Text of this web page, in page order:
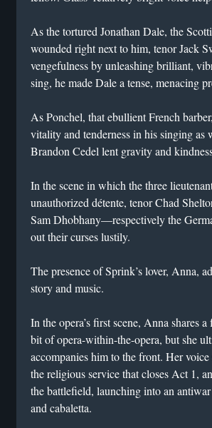
As the tortured Jonathan Dale, the
wounded right next to him, tenor Jack
vengefulness by unleashing brilliant,
sing, he made Dale a tense, menacing
As Ponchel, that ebullient French
vitality and tenderness in his singing as
Brandon Cedel lent gravity and
In the scene in which the three
unauthorized détente, tenor Chad
Sam Dhobhany—respectively the
out their curses lustily.
The presence of Sprink’s lover, Anna,
story and music.
In the opera’s first scene, Anna shares a
bit of opera-within-the-opera, but she
accompanies him to the front. Her
the religious service that closes Act 1,
the battlefield, launching into an
and cabaletta.